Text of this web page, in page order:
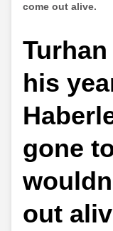
come out alive.
his
gone
out